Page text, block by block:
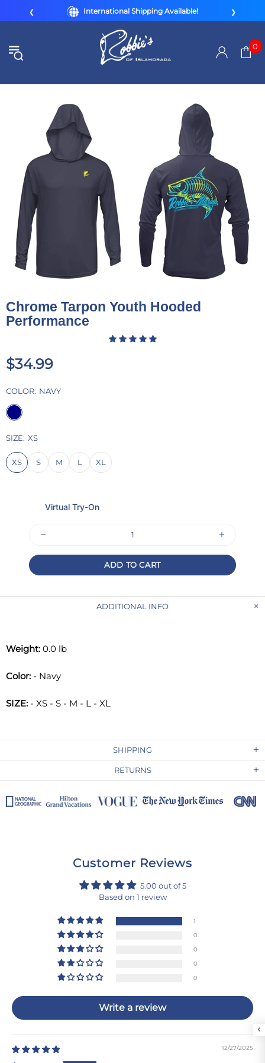
International Shipping Available!
❮ ❯
0
Chrome Tarpon Youth Hooded
Performance
$34.99
COLOR: NAVY
SIZE: XS
XS S M L XL
Virtual Try-On
ADD TO CART
ADDITIONAL INFO
Weight: 0.0 lb
Color: - Navy
SIZE: - XS - S - M - L - XL
SHIPPING
RETURNS
Customer Reviews
5.00 out of 5
Based on 1 review
1
0
0
0
0
Write a review
12/27/2025